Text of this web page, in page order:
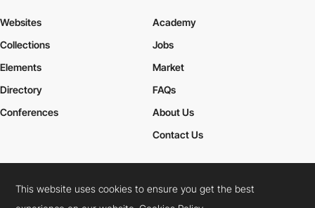
Websites
Collections
Elements
Academy
Jobs
Market
Directory
Conferences
FAQs
About Us
Contact Us
Cookies PolicyLegal TermsPrivacy Policy
This website uses cookies to ensure you get the best